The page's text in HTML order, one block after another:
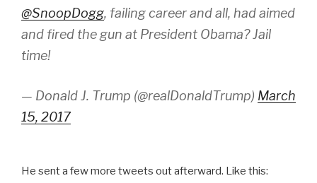
@SnoopDogg, failing career and all, had aimed
and fired the gun at President Obama? Jail
time!
— Donald J. Trump (@realDonaldTrump) March
15, 2017
He sent a few more tweets out afterward. Like this: